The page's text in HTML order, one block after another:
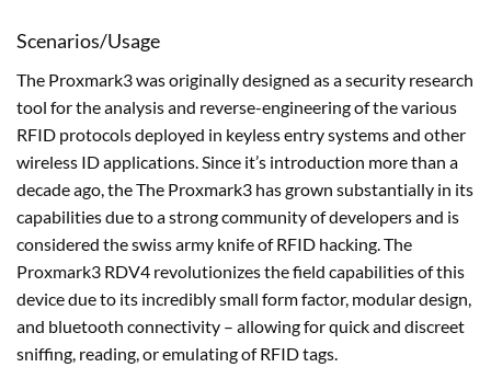
Scenarios/Usage
The Proxmark3 was originally designed as a security research
tool for the analysis and reverse-engineering of the various
RFID protocols deployed in keyless entry systems and other
wireless ID applications. Since it’s introduction more than a
decade ago, the The Proxmark3 has grown substantially in its
capabilities due to a strong community of developers and is
considered the swiss army knife of RFID hacking. The
Proxmark3 RDV4 revolutionizes the field capabilities of this
device due to its incredibly small form factor, modular design,
and bluetooth connectivity – allowing for quick and discreet
sniffing, reading, or emulating of RFID tags.